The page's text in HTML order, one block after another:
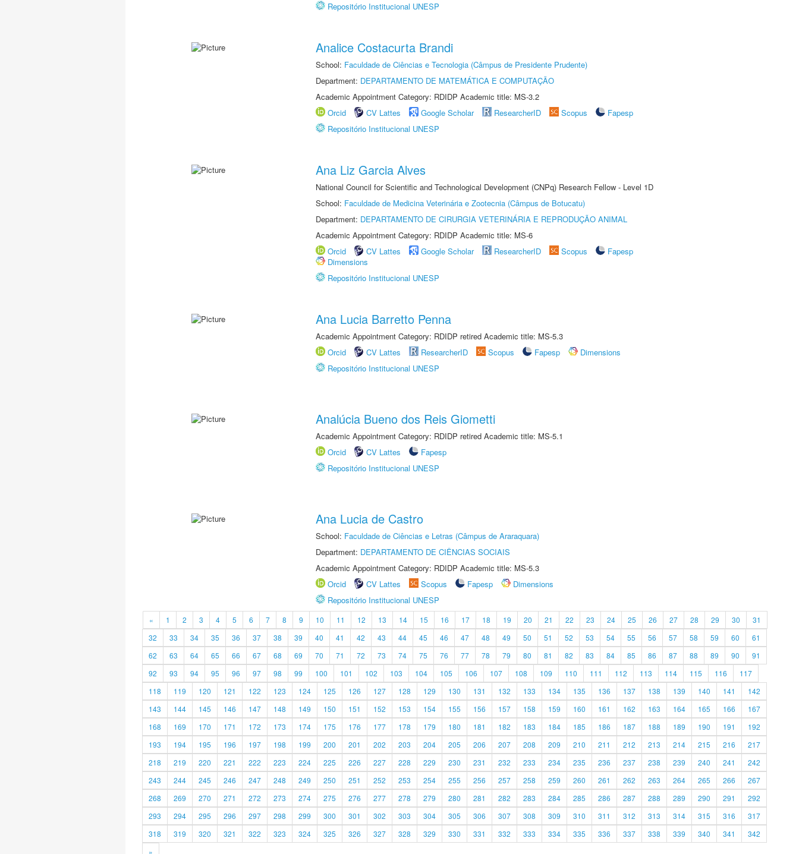
Repositório Institucional UNESP
Analice Costacurta Brandi
School: Faculdade de Ciências e Tecnologia (Câmpus de Presidente Prudente)
Department: DEPARTAMENTO DE MATEMÁTICA E COMPUTAÇÃO
Academic Appointment Category: RDIDP Academic title: MS-3.2
Orcid
CV Lattes Google Scholar ResearcherID Scopus
Fapesp
Repositório Institucional UNESP
Ana Liz Garcia Alves
National Council for Scientific and Technological Development (CNPq) Research Fellow - Level 1D
School: Faculdade de Medicina Veterinária e Zootecnia (Câmpus de Botucatu)
Department: DEPARTAMENTO DE CIRURGIA VETERINÁRIA E REPRODUÇÃO ANIMAL
Academic Appointment Category: RDIDP Academic title: MS-6
Orcid
CV Lattes Google Scholar ResearcherID Scopus
Fapesp
Dimensions
Repositório Institucional UNESP
Ana Lucia Barretto Penna
Academic Appointment Category: RDIDP retired Academic title: MS-5.3
Orcid
CV Lattes ResearcherID Scopus Fapesp
Dimensions
Repositório Institucional UNESP
Analúcia Bueno dos Reis Giometti
Academic Appointment Category: RDIDP retired Academic title: MS-5.1
Orcid
CV Lattes
Fapesp
Repositório Institucional UNESP
Ana Lucia de Castro
School: Faculdade de Ciências e Letras (Câmpus de Araraquara)
Department: DEPARTAMENTO DE CIÊNCIAS SOCIAIS
Academic Appointment Category: RDIDP Academic title: MS-5.3
Orcid
CV Lattes Scopus Fapesp
Dimensions
Repositório Institucional UNESP
« 1 2 3 4 5 6 7 8 9 10 11 12 13 14 15 16 17 18 19 20 21 22 23 24 25 26 27 28 29 30
31
32
33 34 35 36 37 38 39 40 41 42 43 44 45 46 47 48 49 50 51 52 53 54 55 56 57 58 59 60
61
62
63 64 65 66 67 68 69 70 71 72 73 74 75 76 77 78 79 80 81 82 83 84 85 86 87 88 89 90
91
92
93 94 95 96 97 98 99 100 101 102 103 104 105 106 107 108 109 110 111 112 113 114 115 116
117
118
119 120 121 122 123 124 125 126 127 128 129 130 131 132 133 134 135 136 137 138 139 140 141
142
143
144 145 146 147 148 149 150 151 152 153 154 155 156 157 158 159 160 161 162 163 164 165 166
167
168
169 170 171 172 173 174 175 176 177 178 179 180 181 182 183 184 185 186 187 188 189 190 191
192
193
194 195 196 197 198 199 200 201 202 203 204 205 206 207 208 209 210 211 212 213 214 215 216
217
218
219 220 221 222 223 224 225 226 227 228 229 230 231 232 233 234 235 236 237 238 239 240 241
242
243
244 245 246 247 248 249 250 251 252 253 254 255 256 257 258 259 260 261 262 263 264 265 266
267
268
269 270 271 272 273 274 275 276 277 278 279 280 281 282 283 284 285 286 287 288 289 290 291
292
293
294 295 296 297 298 299 300 301 302 303 304 305 306 307 308 309 310 311 312 313 314 315 316
317
318
319 320 321 322 323 324 325 326 327 328 329 330 331 332 333 334 335 336 337 338 339 340 341
342
»